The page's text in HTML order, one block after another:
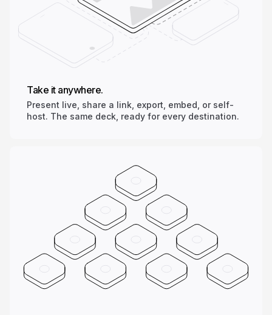
Take it anywhere.
Present live, share a link, export, embed, or self-
host. The same deck, ready for every destination.